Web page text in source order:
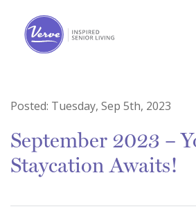
Posted: Tuesday, Sep 5th, 2023
September 2023 –
Staycation Awaits!